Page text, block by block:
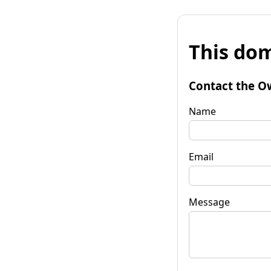
This
Contact the
Name
Email
Message